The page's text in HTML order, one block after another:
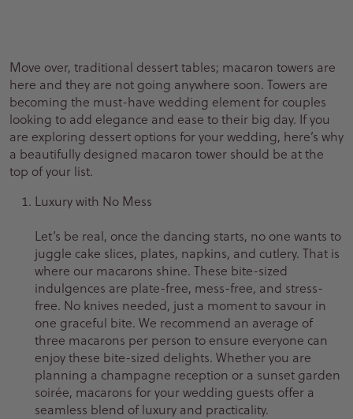
Move over, traditional dessert tables; macaron towers are
here and they are not going anywhere soon. Towers are
becoming the must-have wedding element for couples
looking to add elegance and ease to their big day. If you
are exploring dessert options for your wedding, here’s why
a beautifully designed macaron tower should be at the
top of your list.
Luxury with No Mess
Let’s be real, once the dancing starts, no one wants to
juggle cake slices, plates, napkins, and cutlery. That is
where our macarons shine. These bite-sized
indulgences are plate-free, mess-free, and stress-
free. No knives needed, just a moment to savour in
one graceful bite. We recommend an average of
three macarons per person to ensure everyone can
enjoy these bite-sized delights. Whether you are
planning a champagne reception or a sunset garden
soirée, macarons for your wedding guests offer a
seamless blend of luxury and practicality.